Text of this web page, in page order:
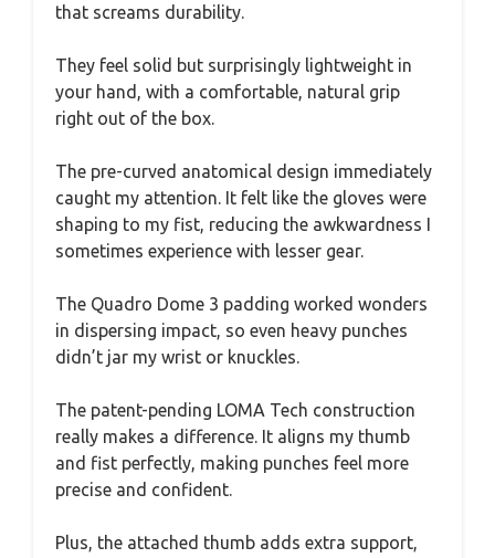
that screams durability.
They feel solid but surprisingly lightweight in
your hand, with a comfortable, natural grip
right out of the box.
The pre-curved anatomical design immediately
caught my attention. It felt like the gloves were
shaping to my fist, reducing the awkwardness I
sometimes experience with lesser gear.
The Quadro Dome 3 padding worked wonders
in dispersing impact, so even heavy punches
didn’t jar my wrist or knuckles.
The patent-pending LOMA Tech construction
really makes a difference. It aligns my thumb
and fist perfectly, making punches feel more
precise and confident.
Plus, the attached thumb adds extra support,